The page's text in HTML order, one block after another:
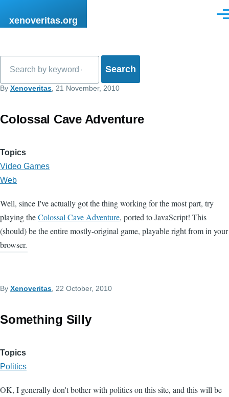
xenoveritas.org
By Xenoveritas , 21 November, 2010
Colossal Cave Adventure
Topics
Video Games
Web
Well, since I've actually got the thing working for the most part, try
playing theColossal Cave Adventure, ported to JavaScript! This
(should) be the entire mostly-original game, playable right from in your
browser.
By Xenoveritas , 22 October, 2010
Something Silly
Topics
Politics
OK, I generally don't bother with politics on this site, and this will be